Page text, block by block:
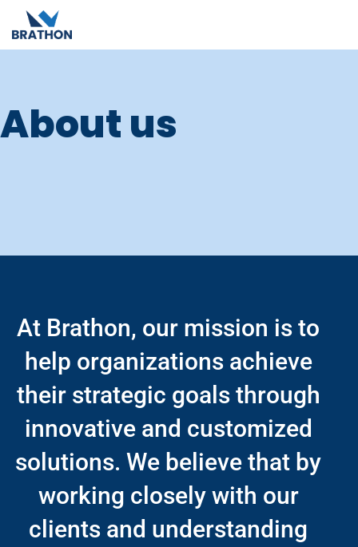
About us
At Brathon, our mission is to
help organizations achieve
their strategic goals through
innovative and customized
solutions. We believe that by
working closely with our
clients and understanding